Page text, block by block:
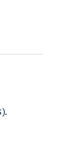
a new window)
partner